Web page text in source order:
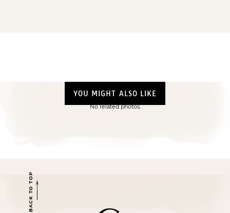
YOU MIGHT ALSO LIKE
No related photos.
BACK TO TOP